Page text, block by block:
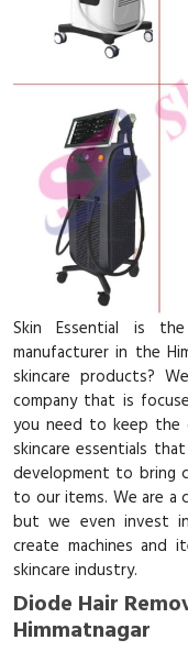
Skin Essential is
manufacturer in the
skincare products?
company that is
you need to keep
skincare essentials
development to bring
to our items. We are
but we even invest
create machines
skincare industry.
Diode Hair
Himmatnagar